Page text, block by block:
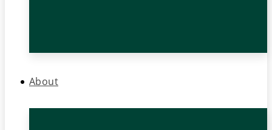
About